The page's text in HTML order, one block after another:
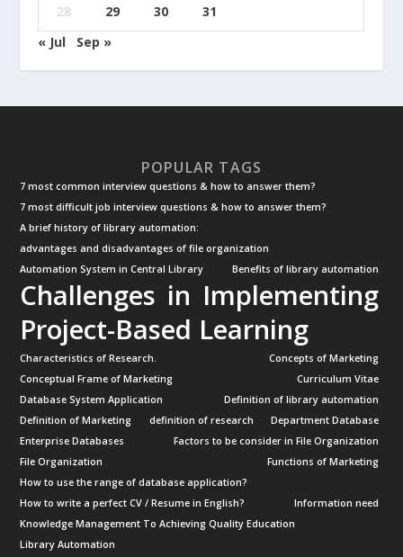
28 29 30
31
« Jul
Sep »
POPULAR TAGS
7 most common interview questions & how to answer them?
7 most difficult job interview questions & how to answer them?
A brief history of library automation:
advantages and disadvantages of file organization
Automation System in Central Library
Benefits of library automation
Challenges in Implementing
Project-Based Learning
Characteristics of Research.
Concepts of Marketing
Conceptual Frame of Marketing
Curriculum Vitae
Database System Application
Definition of library automation
Definition of Marketing
definition of research
Department Database
Enterprise Databases
Factors to be consider in File Organization
File Organization
Functions of Marketing
How to use the range of database application?
How to write a perfect CV / Resume in English?
Information need
Knowledge Management To Achieving Quality Education
Library Automation